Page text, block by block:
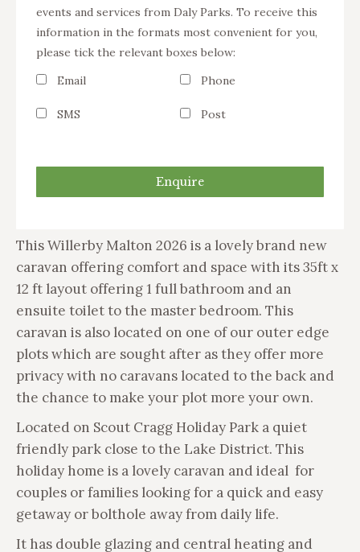
events and services from Daly Parks. To receive this
information in the formats most convenient for you,
please tick the relevant boxes below:
Email
Phone
SMS Post
This Willerby Malton 2026 is a lovely brand new
caravan offering comfort and space with its 35ft x
12 ft layout offering 1 full bathroom and an
ensuite toilet to the master bedroom. This
caravan is also located on one of our outer edge
plots which are sought after as they offer more
privacy with no caravans located to the back and
the chance to make your plot more your own.
Located on Scout Cragg Holiday Park a quiet
friendly park close to the Lake District. This
holiday home is a lovely caravan and ideal for
couples or families looking for a quick and easy
getaway or bolthole away from daily life.
It has double glazing and central heating and